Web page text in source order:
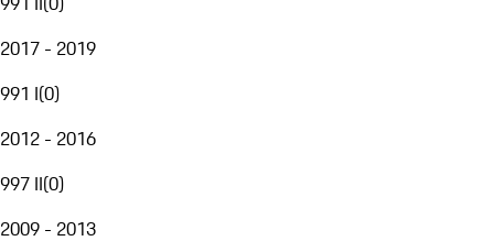
2017 - 2019
991 I(0)
2012 - 2016
997 II(0)
2009 - 2013